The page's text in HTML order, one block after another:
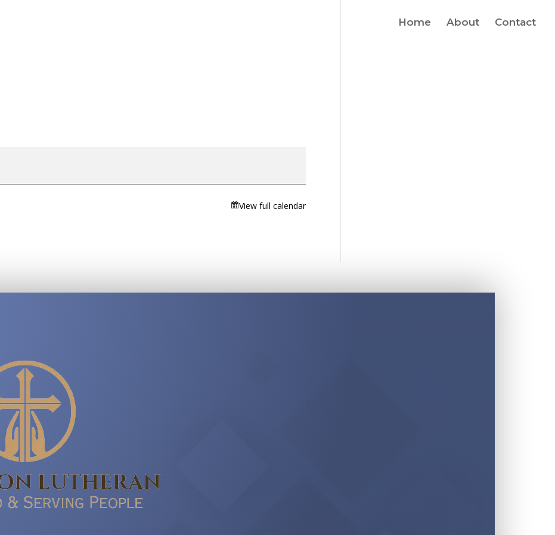
Home About Contact
View full calendar